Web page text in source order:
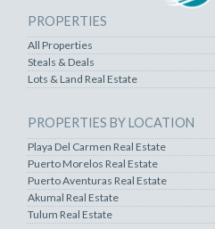
PROPERTIES
All Properties
Steals & Deals
Lots & Land Real Estate
PROPERTIES BY LOCATION
Playa Del Carmen Real Estate
Puerto Morelos Real Estate
Puerto Aventuras Real Estate
Akumal Real Estate
Tulum Real Estate